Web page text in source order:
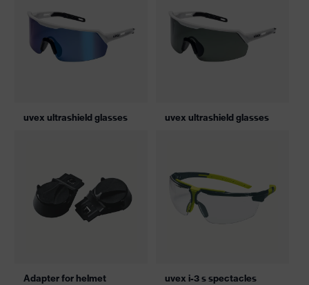
uvex ultrashield glasses uvex ultrashield glasses
Adapter for helmet
uvex i-3 s spectacles